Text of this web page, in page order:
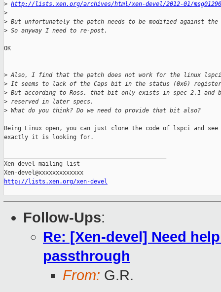
> http://lists.xen.org/archives/html/xen-devel/2012-01/
>
> But unfortunately the patch needs to be modified against
> So anyway I need to re-post.
OK
> Also, I find that the patch does not work for the linux
> It seems to lack of the Caps bit in the status (0x6)
> But according to Ross, that bit only exists in spec 2.1 and
> reserved in later specs.
> What do you think? Do we need to provide that bit also?
Being Linux open, you can just clone the code of lspci and see
exactly it is looking for.
Xen-devel mailing list
http://lists.xen.org/xen-devel
Follow-Ups:
Re: [Xen-devel] Need
passthrough
From: G.R.